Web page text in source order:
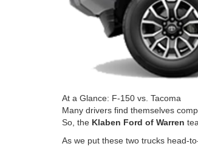
At a Glance: F-150 vs. Tacoma
Many drivers find themselves
So, the Klaben Ford of Warren
As we put these two trucks head-